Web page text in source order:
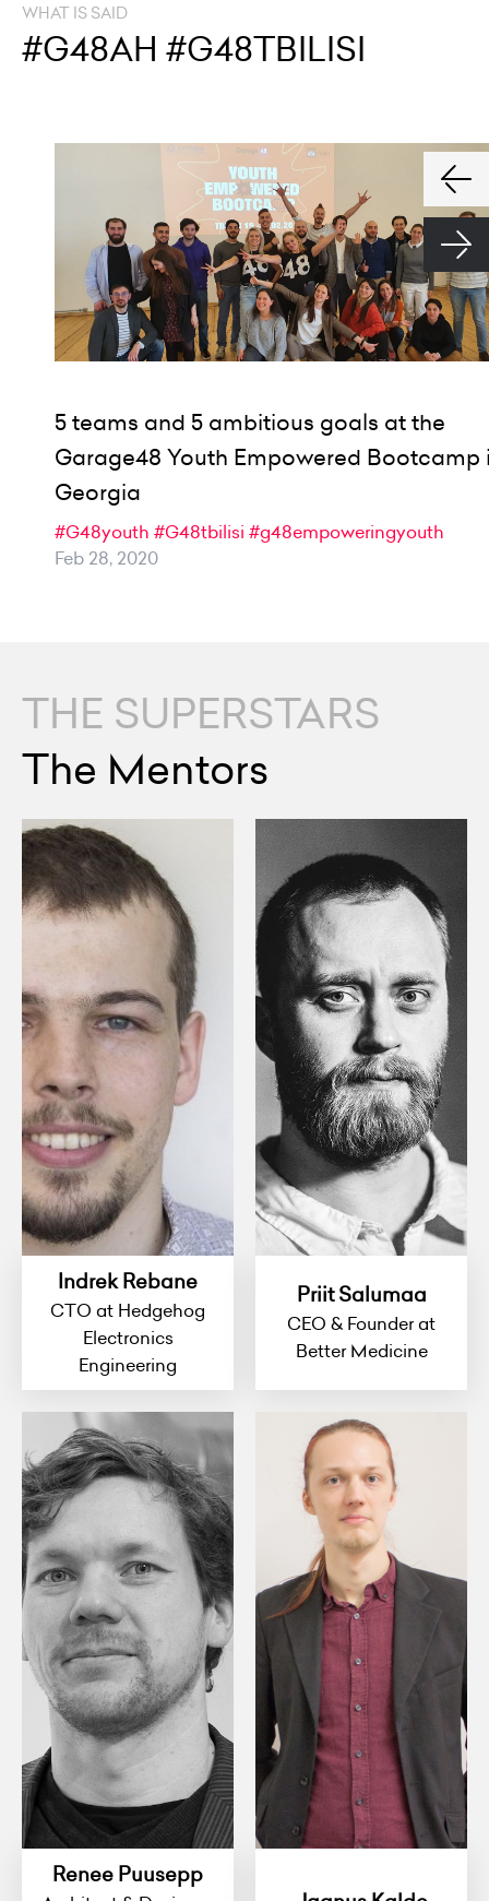
WHAT IS SAID
#G48AH #G48TBILISI
5 teams and 5 ambitious goals at the
Garage48 Youth Empowered Bootcamp
Georgia
#G48youth #G48tbilisi #g48empoweringyouth
Feb 28, 2020
THE SUPERSTARS
The Mentors
Indrek Rebane
CTO at Hedgehog
Electronics
Engineering
Priit Salumaa
CEO & Founder at
Better Medicine
Renee Puusepp